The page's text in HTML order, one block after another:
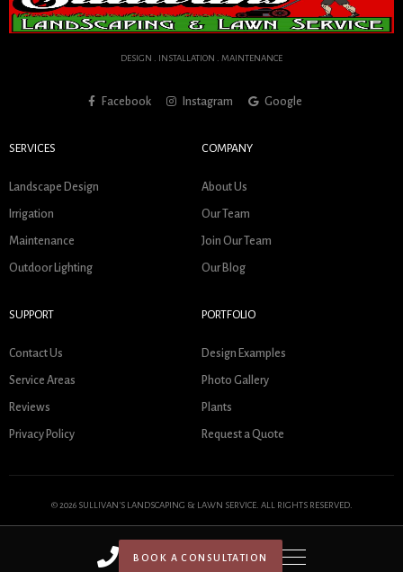
BOOK A CONSULTATION
DESIGN . INSTALLATION . MAINTENANCE
Facebook Instagram Google
SERVICES
Landscape Design
Irrigation
Maintenance
Outdoor Lighting
COMPANY
About Us
Our Team
Join Our Team
Our Blog
SUPPORT
Contact Us
Service Areas
Reviews
Privacy Policy
PORTFOLIO
Design Examples
Photo Gallery
Plants
Request a Quote
© 2026 SULLIVAN'S LANDSCAPING & LAWN SERVICE. ALL RIGHTS RESERVED.